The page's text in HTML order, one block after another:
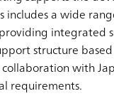
includes a wide
providing
structure
with
requirements.